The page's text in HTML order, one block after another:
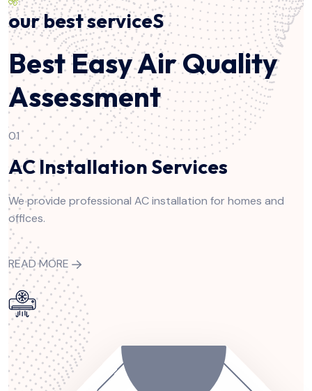
our best serviceS
Best Easy Air Quality
Assessment
01
AC Installation Services
We provide professional AC installation for homes and
offices.
READ MORE